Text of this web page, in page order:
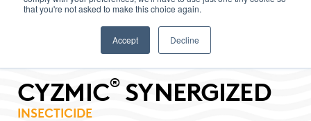
that you're not asked to make this choice again.
Accept Decline
CYZMIC®SYNERGIZED
INSECTICIDE